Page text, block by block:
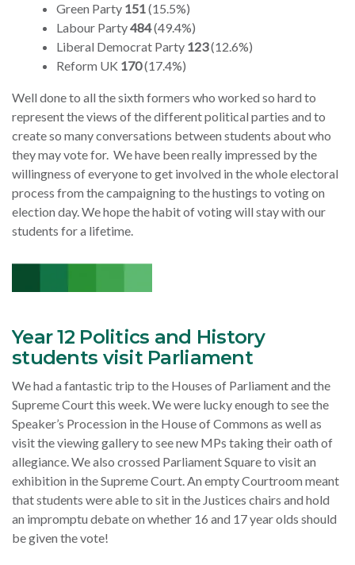
Green Party 151(15.5%)
Labour Party484(49.4%)
Liberal Democrat Party 123(12.6%)
Reform UK 170(17.4%)
Well done to all the sixth formers who worked so hard to
represent the views of the different political parties and to
create so many conversations between students about who
they may vote for. We have been really impressed by the
willingness of everyone to get involved in the whole electoral
process from the campaigning to the hustings to voting on
election day. We hope the habit of voting will stay with our
students for a lifetime.
Year 12 Politics and History
students visit Parliament
We had a fantastic trip to the Houses of Parliament and the
Supreme Court this week. We were lucky enough to see the
Speaker’s Procession in the House of Commons as well as
visit the viewing gallery to see new MPs taking their oath of
allegiance. We also crossed Parliament Square to visit an
exhibition in the Supreme Court. An empty Courtroom meant
that students were able to sit in the Justices chairs and hold
an impromptu debate on whether 16 and 17 year olds should
be given the vote!